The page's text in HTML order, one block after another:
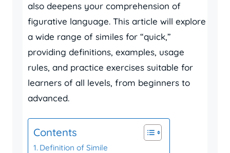
also deepens your comprehension of
figurative language. This article will explore
a wide range of similes for “quick,”
providing definitions, examples, usage
rules, and practice exercises suitable for
learners of all levels, from beginners to
advanced.
Contents
Definition of Simile